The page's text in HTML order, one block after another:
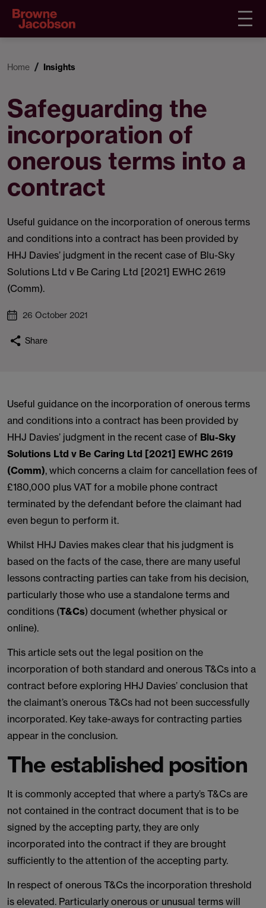
Home Insights
Safeguarding the
incorporation of
onerous terms into a
contract
Useful guidance on the incorporation of onerous terms
and conditions into a contract has been provided by
HHJ Davies’ judgment in the recent case of Blu-Sky
Solutions Ltd v Be Caring Ltd [2021] EWHC 2619
(Comm).
26 October 2021
Share
Useful guidance on the incorporation of onerous terms
and conditions into a contract has been provided by
HHJ Davies’ judgment in the recent case of Blu-Sky
Solutions Ltd v Be Caring Ltd [2021] EWHC 2619
(Comm), which concerns a claim for cancellation fees of
£180,000 plus VAT for a mobile phone contract
terminated by the defendant before the claimant had
even begun to perform it.
Whilst HHJ Davies makes clear that his judgment is
based on the facts of the case, there are many useful
lessons contracting parties can take from his decision,
particularly those who use a standalone terms and
conditions (T&Cs) document (whether physical or
online).
This article sets out the legal position on the
incorporation of both standard and onerous T&Cs into a
contract before exploring HHJ Davies’ conclusion that
the claimant’s onerous T&Cs had not been successfully
incorporated. Key take-aways for contracting parties
appear in the conclusion.
The established position
It is commonly accepted that where a party’s T&Cs are
not contained in the contract document that is to be
signed by the accepting party, they are only
incorporated into the contract if they are brought
sufficiently to the attention of the accepting party.
In respect of onerous T&Cs the incorporation threshold
is elevated. Particularly onerous or unusual terms will